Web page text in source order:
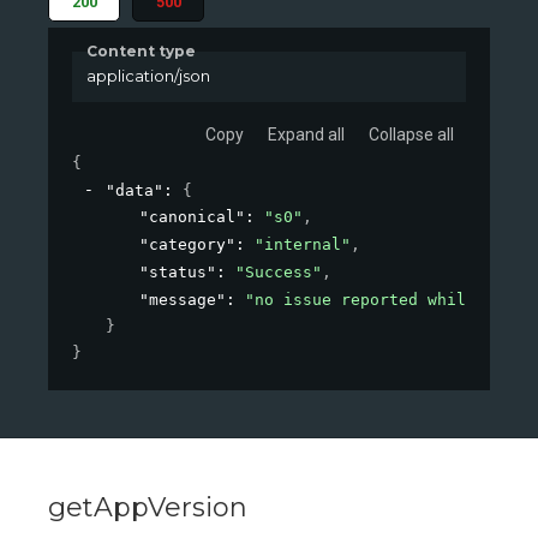
Content type
application/json
Copy Expand all Collapse all
{
"data" : {
"canonical" : "s0" ,
"category" : "internal" ,
"status" : "Success" ,
"message" :
"no issue reported while
}
}
getAppVersion